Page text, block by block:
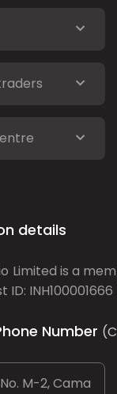
details
is a
Number
M-2, Cama